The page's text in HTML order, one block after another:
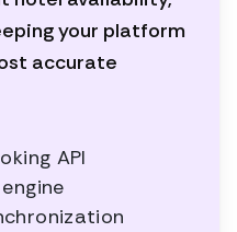
your platform
accurate
API